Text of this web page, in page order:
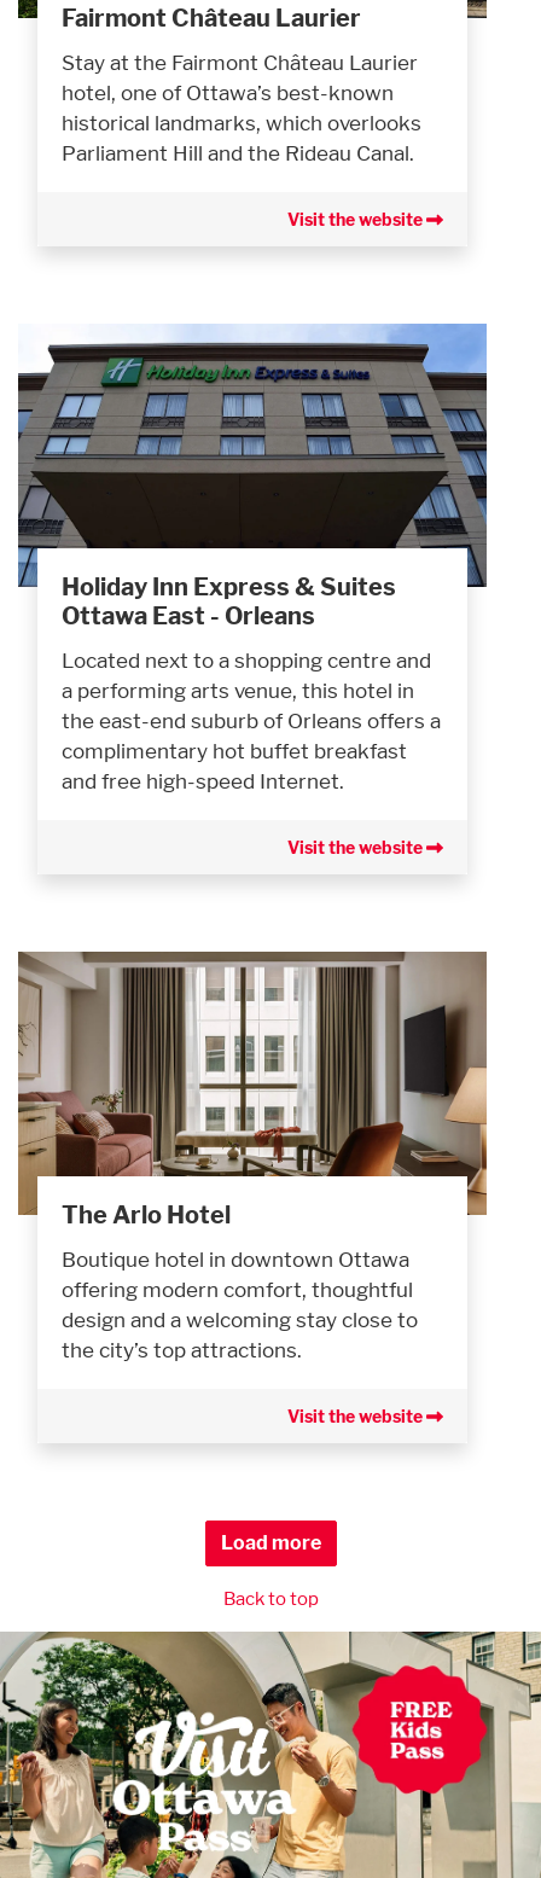
Fairmont Château Laurier
Stay at the Fairmont Château Laurier
hotel, one of Ottawa’s best-known
historical landmarks, which overlooks
Parliament Hill and the Rideau Canal.
Visit the website
Holiday Inn Express & Suites
Ottawa East - Orleans
Located next to a shopping centre and
a performing arts venue, this hotel in
the east-end suburb of Orleans offers a
complimentary hot buffet breakfast
and free high-speed Internet.
Visit the website
The Arlo Hotel
Boutique hotel in downtown Ottawa
offering modern comfort, thoughtful
design and a welcoming stay close to
the city’s top attractions.
Visit the website
Load more
Back to top